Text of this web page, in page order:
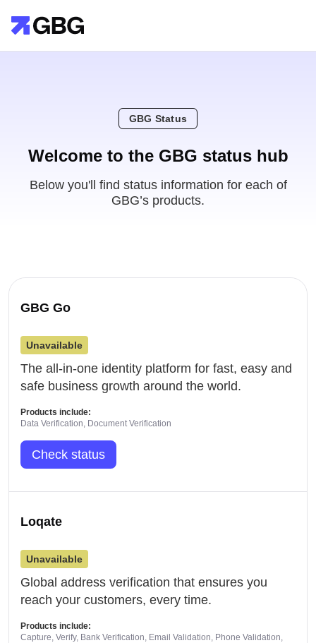
GBG Status
Welcome to the GBG status hub
Below you'll find status information for each of
GBG’s products.
GBG Go
Unavailable
The all-in-one identity platform for fast, easy and
safe business growth around the world.
Products include:
Data Verification, Document Verification
Check status
Loqate
Unavailable
Global address verification that ensures you
reach your customers, every time.
Products include:
Capture, Verify, Bank Verification, Email Validation, Phone Validation,